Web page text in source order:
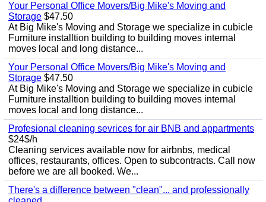
Your Personal Office Movers/Big Mike's Moving and
Storage $47.50
At Big Mike's Moving and Storage we specialize in cubicle
Furniture installtion building to building moves internal
moves local and long distance...
Your Personal Office Movers/Big Mike's Moving and
Storage $47.50
At Big Mike's Moving and Storage we specialize in cubicle
Furniture installtion building to building moves internal
moves local and long distance...
Profesional cleaning sevrices for air BNB and appartments
$24$/h
Cleaning services available now for airbnbs, medical
offices, restaurants, offices. Open to subcontracts. Call now
before we are all booked. We...
There's a difference between "clean"... and professionally